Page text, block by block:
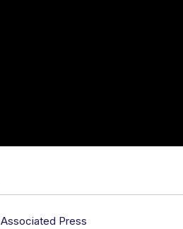
Associated Press